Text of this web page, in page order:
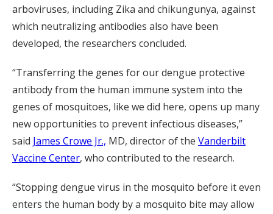
arboviruses, including Zika and chikungunya, against
which neutralizing antibodies also have been
developed, the researchers concluded.
“Transferring the genes for our dengue protective
antibody from the human immune system into the
genes of mosquitoes, like we did here, opens up many
new opportunities to prevent infectious diseases,”
said James Crowe Jr., MD, director of the Vanderbilt
Vaccine Center, who contributed to the research.
“Stopping dengue virus in the mosquito before it even
enters the human body by a mosquito bite may allow